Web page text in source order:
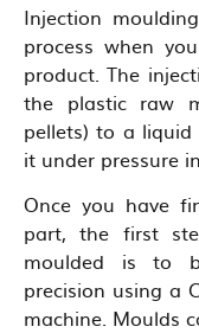
Injection
process when
product. The
the plastic raw
pellets) to a
it under pressure
Once you have
part, the first
moulded is to
precision using a
machine. Moulds